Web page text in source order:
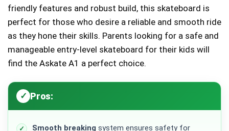
friendly features and robust build, this skateboard is
perfect for those who desire a reliable and smooth ride
as they hone their skills. Parents looking for a safe and
manageable entry-level skateboard for their kids will
find the Askate A1 a perfect choice.
Pros:
Smooth breaking system ensures safety for